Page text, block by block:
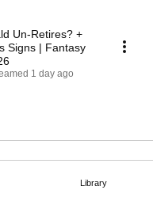
Library
Un-Retires? +
Signs | Fantasy
1 day ago